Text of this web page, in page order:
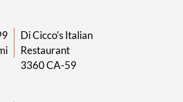
Di Cicco's Italian
Restaurant
3360 CA-59